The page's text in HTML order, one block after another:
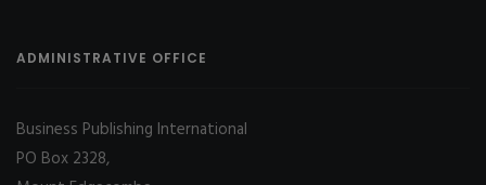
ADMINISTRATIVE OFFICE
Business Publishing International
PO Box 2328,